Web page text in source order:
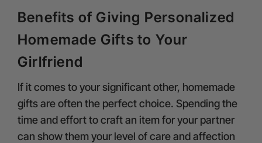
Benefits of Giving Personalized
Homemade Gifts to Your
Girlfriend
If it comes to your significant other, homemade
gifts are often the perfect choice. Spending the
time and effort to craft an item for your partner
can show them your level of care and affection